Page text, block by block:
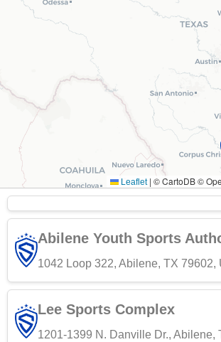
Abilene Youth Sports
1042 Loop 322, Abilene, TX 79602,
Lee Sports Complex
1201-1399 N. Danville Dr., Abilene,
Leaflet | © CartoDB ©